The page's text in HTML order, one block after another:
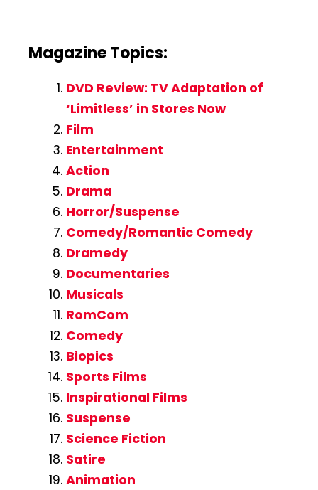
Magazine Topics:
DVD Review: TV Adaptation of
‘Limitless’ in Stores Now
Film
Entertainment
Action
Drama
Horror/Suspense
Comedy/Romantic Comedy
Dramedy
Documentaries
Musicals
RomCom
Comedy
Biopics
Sports Films
Inspirational Films
Suspense
Science Fiction
Satire
Animation